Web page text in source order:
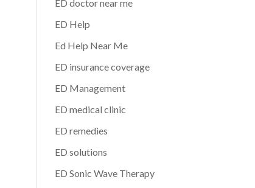
ED doctor near me
ED Help
Ed Help Near Me
ED insurance coverage
ED Management
ED medical clinic
ED remedies
ED solutions
ED Sonic Wave Therapy